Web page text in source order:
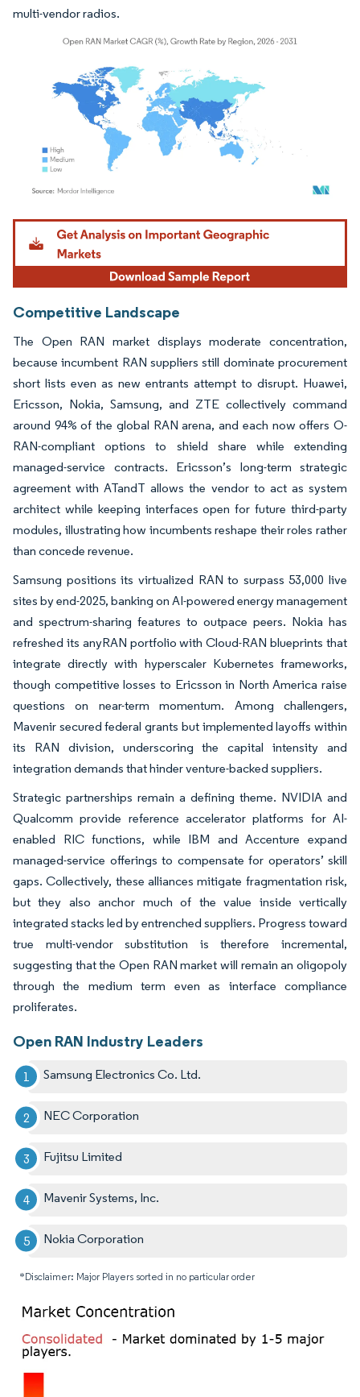
multi-vendor radios.
Image © Mordor Intelligence. Reuse requires attribution under CC BY 4.0.
Competitive Landscape
The Open RAN market displays moderate concentration,
because incumbent RAN suppliers still dominate procurement
short lists even as new entrants attempt to disrupt. Huawei,
Ericsson, Nokia, Samsung, and ZTE collectively command
around 94% of the global RAN arena, and each now offers O-
RAN-compliant options to shield share while extending
managed-service contracts. Ericsson’s long-term strategic
agreement with ATandT allows the vendor to act as system
architect while keeping interfaces open for future third-party
modules, illustrating how incumbents reshape their roles rather
than concede revenue.
Samsung positions its virtualized RAN to surpass 53,000 live
sites by end-2025, banking on AI-powered energy management
and spectrum-sharing features to outpace peers. Nokia has
refreshed its anyRAN portfolio with Cloud-RAN blueprints that
integrate directly with hyperscaler Kubernetes frameworks,
though competitive losses to Ericsson in North America raise
questions on near-term momentum. Among challengers,
Mavenir secured federal grants but implemented layoffs within
its RAN division, underscoring the capital intensity and
integration demands that hinder venture-backed suppliers.
Strategic partnerships remain a defining theme. NVIDIA and
Qualcomm provide reference accelerator platforms for AI-
enabled RIC functions, while IBM and Accenture expand
managed-service offerings to compensate for operators’ skill
gaps. Collectively, these alliances mitigate fragmentation risk,
but they also anchor much of the value inside vertically
integrated stacks led by entrenched suppliers. Progress toward
true multi-vendor substitution is therefore incremental,
suggesting that the Open RAN market will remain an oligopoly
through the medium term even as interface compliance
proliferates.
Open RAN Industry Leaders
Samsung Electronics Co. Ltd.
NEC Corporation
Fujitsu Limited
Mavenir Systems, Inc.
Nokia Corporation
*Disclaimer: Major Players sorted in no particular order